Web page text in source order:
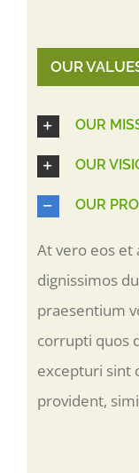
OUR
OUR
OUR
OUR
At vero eos et
dignissimos
praesentium
corrupti quos
excepturi sint
provident,